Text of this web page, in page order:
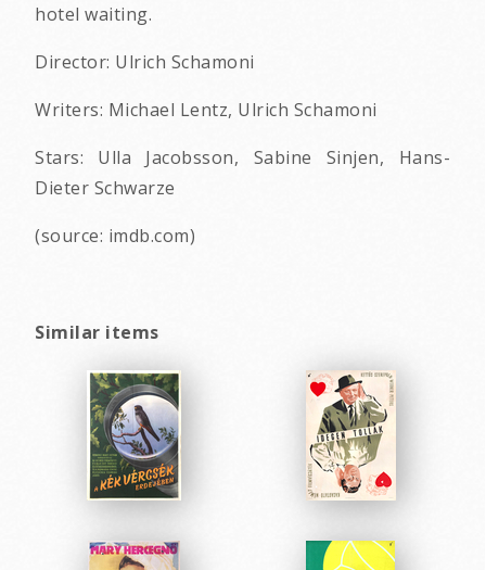
hotel waiting.
Director: Ulrich Schamoni
Writers: Michael Lentz, Ulrich Schamoni
Stars: Ulla Jacobsson, Sabine Sinjen, Hans-
Dieter Schwarze
(source: imdb.com)
Similar items